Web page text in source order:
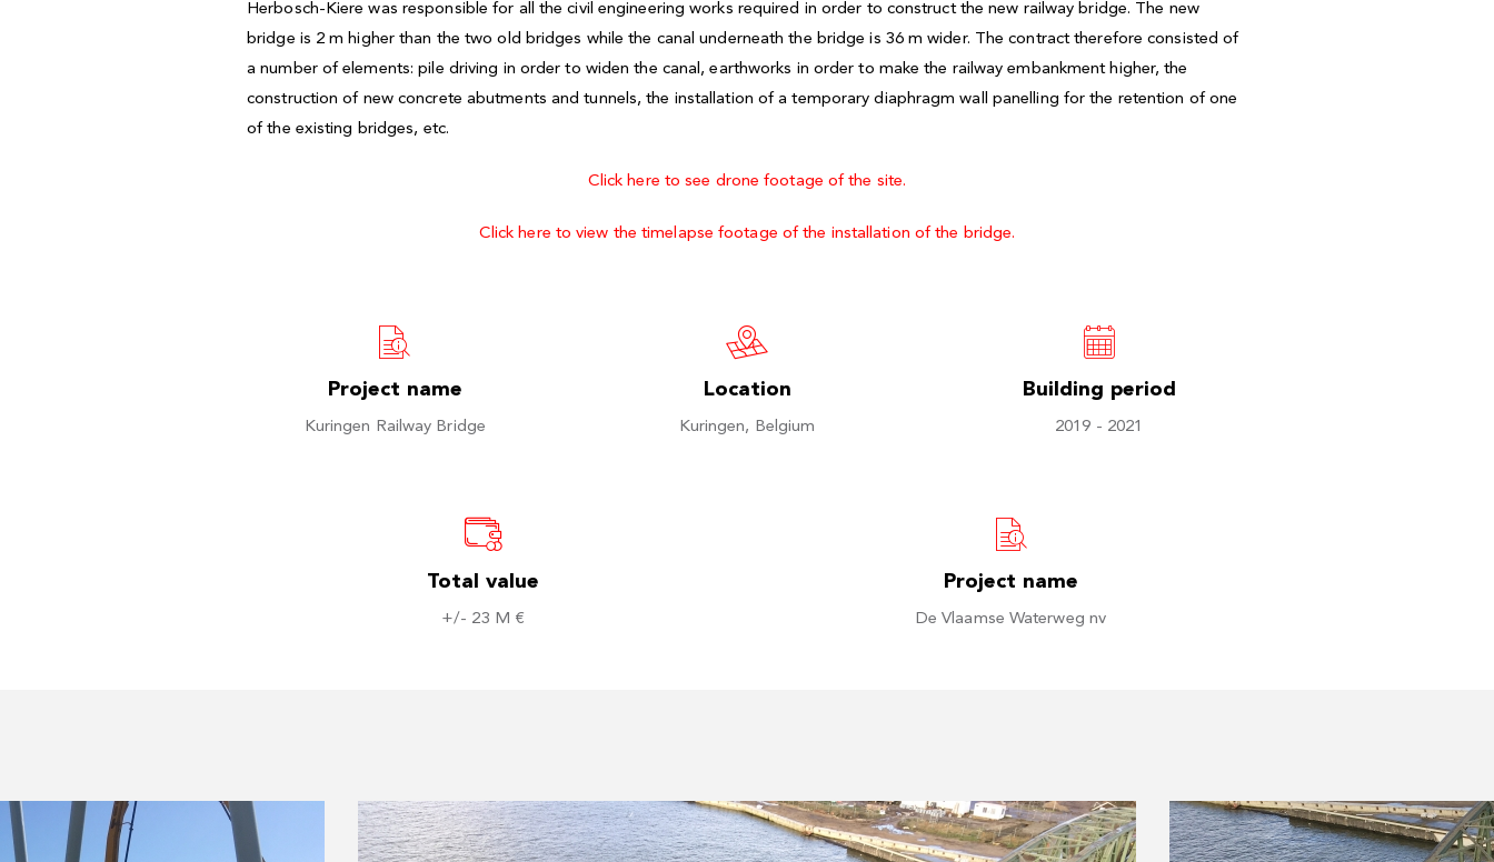
Herbosch-Kiere was responsible for all the civil engineering works required in order to construct the new railway bridge. The new
bridge is 2 m higher than the two old bridges while the canal underneath the bridge is 36 m wider. The contract therefore consisted of
a number of elements: pile driving in order to widen the canal, earthworks in order to make the railway embankment higher, the
construction of new concrete abutments and tunnels, the installation of a temporary diaphragm wall panelling for the retention of one
of the existing bridges, etc.
Click here to see drone footage of the site.
Click here to view the timelapse footage of the installation of the bridge.
Project name
Kuringen Railway Bridge
Location
Kuringen, Belgium
Building period
2019 - 2021
Total value
+/- 23 M €
Project name
De Vlaamse Waterweg nv